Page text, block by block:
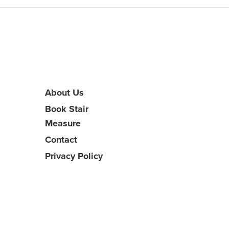
About Us
Book Stair
Measure
Contact
Privacy Policy